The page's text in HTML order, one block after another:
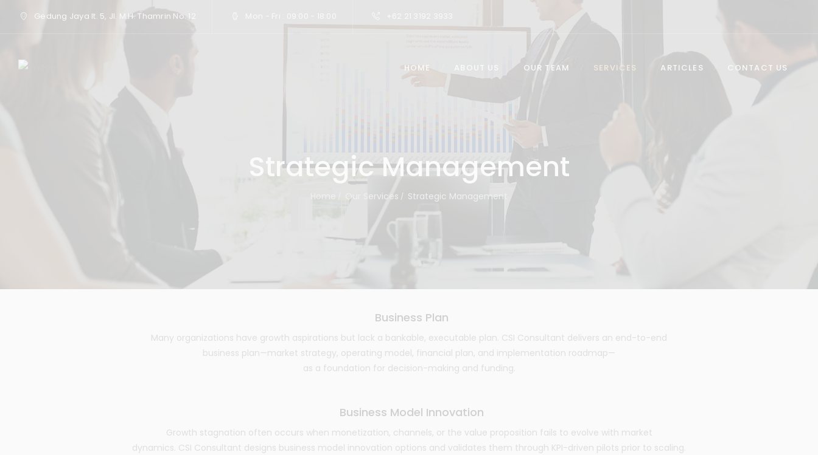
Gedung Jaya lt. 5, Jl. M.H. Thamrin No. 12
HOME ABOUT US OUR TEAM SERVICES ARTICLES CONTACT US
Strategic Management
Home Our Services Strategic Management
Business Plan
Many organizations have growth aspirations but lack a bankable, executable plan. CSI Consultant delivers an end-to-end
business plan—market strategy, operating model, financial plan, and implementation roadmap—
as a foundation for decision-making and funding.
Business Model Innovation
Growth stagnation often occurs when monetization, channels, or the value proposition fails to evolve with market
dynamics. CSI Consultant designs business model innovation options and validates them through KPI-driven pilots prior to scaling.